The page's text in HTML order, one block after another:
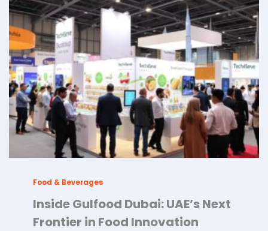
Food & Beverages
Inside Gulfood Dubai: UAE’s Next
Frontier in Food Innovation